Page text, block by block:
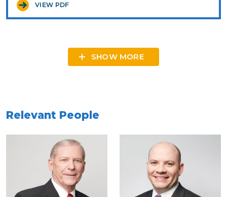
VIEW PDF
SHOW MORE
Relevant People